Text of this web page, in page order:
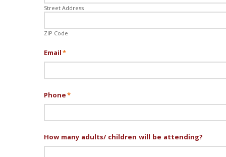
Street Address
ZIP Code
Email*
Phone*
How many adults/ children will be attending?